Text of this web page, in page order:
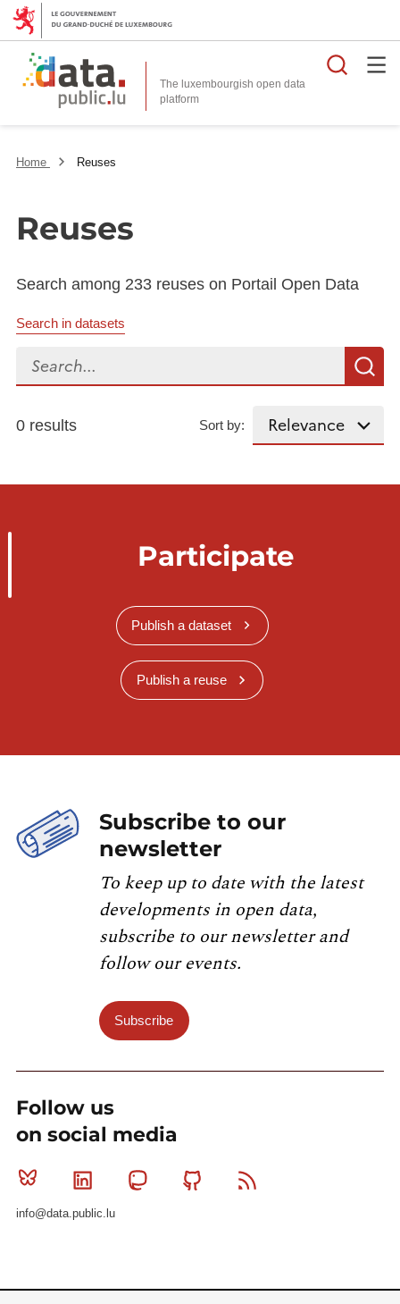
The luxembourgish open data
platform
Home Reuses
Reuses
Search among 233 reuses on Portail Open Data
Search in datasets
Search...
0 results Sort by:
Participate
Publish a dataset
Publish a reuse
Subscribe to our
newsletter
To keep up to date with the latest
developments in open data,
subscribe to our newsletter and
follow our events.
Subscribe
Follow us
on social media
Bluesky Linkedin MastodonGithub
info@data.public.lu